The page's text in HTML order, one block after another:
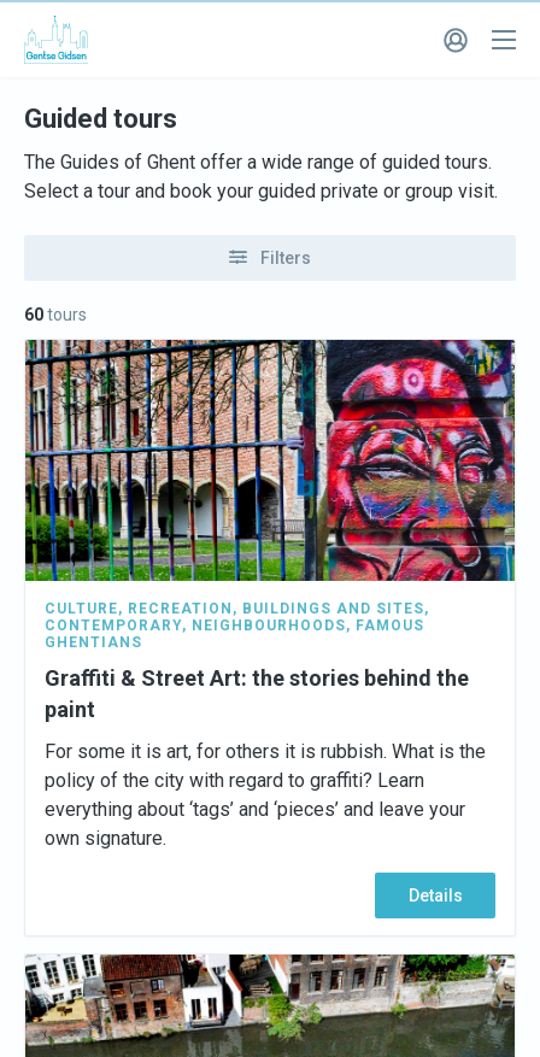
Guided tours
The Guides of Ghent offer a wide range of guided tours.
Select a tour and book your guided private or group visit.
Filters
60tours
CULTURE, RECREATION , BUILDINGS AND SITES,
CONTEMPORARY, NEIGHBOURHOODS, FAMOUS
GHENTIANS
Graffiti & Street Art: the stories behind the
paint
For some it is art, for others it is rubbish. What is the
policy of the city with regard to graffiti? Learn
everything about ‘tags’ and ‘pieces’ and leave your
own signature.
Details